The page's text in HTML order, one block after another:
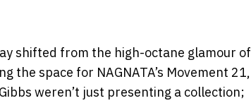
shifted from the high-octane glamour of
the space for NAGNATA’s Movement 21,
weren’t just presenting a collection;